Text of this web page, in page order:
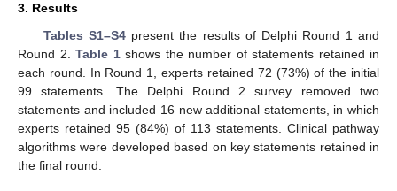
3. Results
Tables S1–S4present the results of Delphi Round 1 and
Round 2. Table 1shows the number of statements retained in
each round. In Round 1, experts retained 72 (73%) of the initial
99 statements. The Delphi Round 2 survey removed two
statements and included 16 new additional statements, in which
experts retained 95 (84%) of 113 statements. Clinical pathway
algorithms were developed based on key statements retained in
the final round.